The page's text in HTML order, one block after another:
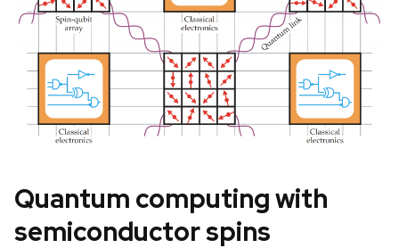
Quantum computing with
semiconductor spins